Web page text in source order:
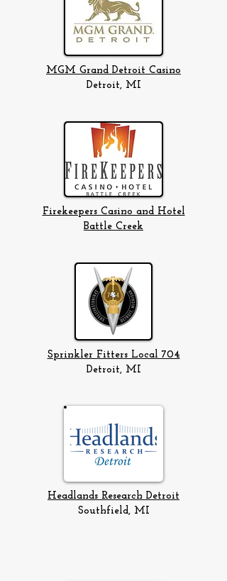
MGM Grand Detroit Casino
Detroit, MI
Firekeepers Casino and Hotel
Battle Creek
Sprinkler Fitters Local 704
Detroit, MI
Headlands Research Detroit
Southfield, MI